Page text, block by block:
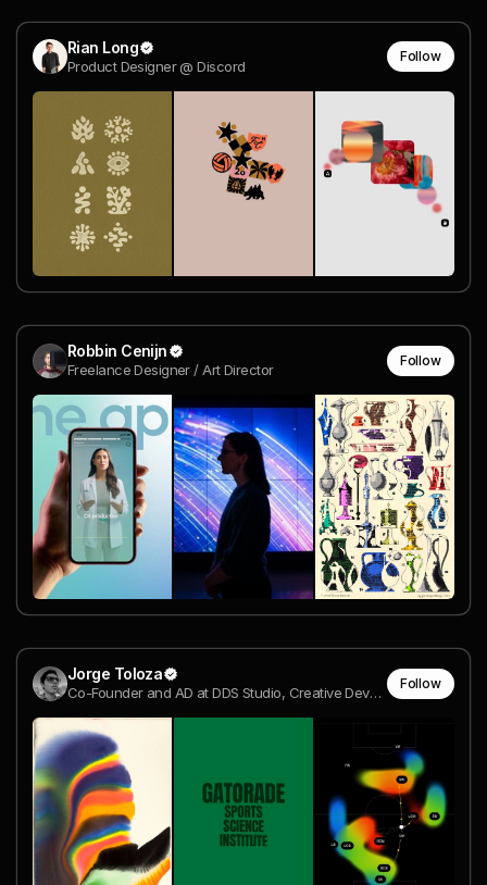
Rian Long
Product Designer @ Discord
Follow
Robbin Cenijn
Freelance Designer / Art Director
Follow
Jorge Toloza
Co-Founder and AD at DDS Studio, Creative Developer | Awwwards Jury Member @ DDS Studio
Follow